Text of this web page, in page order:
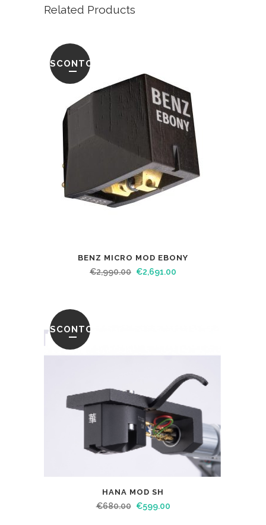
Related Products
SCONTO
BENZ MICRO MOD EBONY
€2,990.00 €2,691.00
SCONTO
HANA MOD SH
€680.00 €599.00